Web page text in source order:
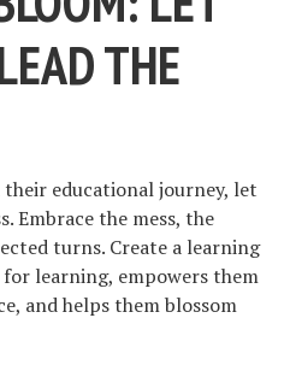
THE
educational journey, let
Embrace the mess, the
turns. Create a learning
learning, empowers them
and helps them blossom